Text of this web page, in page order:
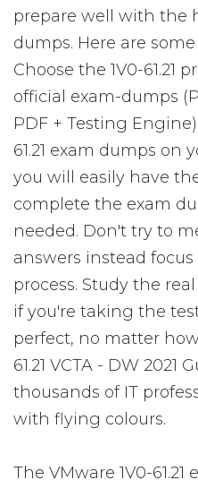
prepare well with the
dumps. Here are
Choose the 1V0-61.21
official exam-dumps
PDF + Testing
61.21 exam dumps on
you will easily have
complete the exam
needed. Don't try to
answers instead
process. Study the
if you're taking the
perfect, no matter
61.21 VCTA - DW 2021
thousands of IT
with flying colours.
The VMware 1V0-